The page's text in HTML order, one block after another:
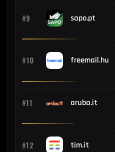
#9 sapo.pt
#10 freemail.hu
#11 aruba.it
#12 tim.it